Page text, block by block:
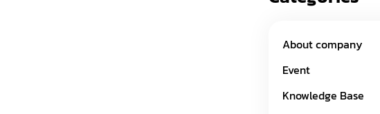
About company
Event
Knowledge Base